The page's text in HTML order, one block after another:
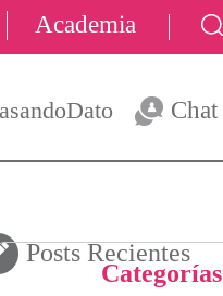
Academia
Chat
Posts Recientes
Categorías